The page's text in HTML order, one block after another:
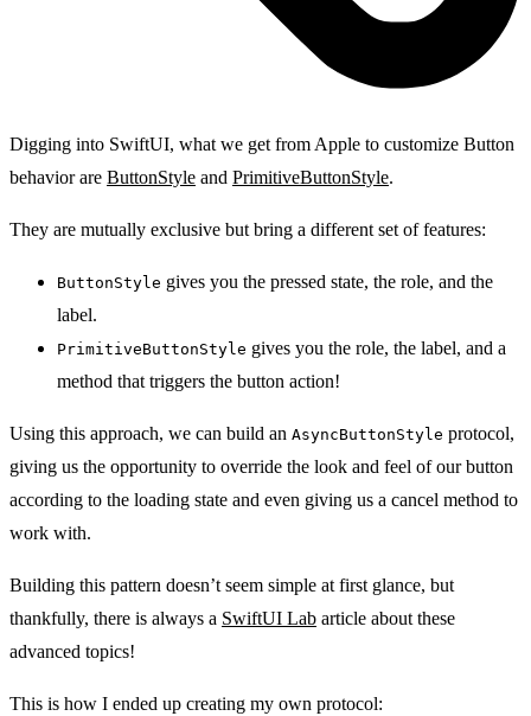
Digging into SwiftUI, what we get from Apple to customize Button
behavior are ButtonStyle and PrimitiveButtonStyle.
They are mutually exclusive but bring a different set of features:
ButtonStyle gives you the pressed state, the role, and the
label.
PrimitiveButtonStyle gives you the role, the label, and a
method that triggers the button action!
Using this approach, we can build an AsyncButtonStyle protocol,
giving us the opportunity to override the look and feel of our button
according to the loading state and even giving us a cancel method to
work with.
Building this pattern doesn’t seem simple at first glance, but
thankfully, there is always a SwiftUI Lab article about these
advanced topics!
This is how I ended up creating my own protocol: